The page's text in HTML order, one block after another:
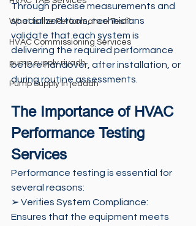
What Is the Performance Test?
HVAC Commissioning Services
pump supply riyadh
Pump Supply in jeddah
Through precise measurements and
specialized tools, technicians
validate that each system is
delivering the required performance
before handover, after installation, or
during routine assessments.
The Importance of HVAC
Performance Testing
Services
Performance testing is essential for
several reasons:
➢ Verifies System Compliance:
Ensures that the equipment meets